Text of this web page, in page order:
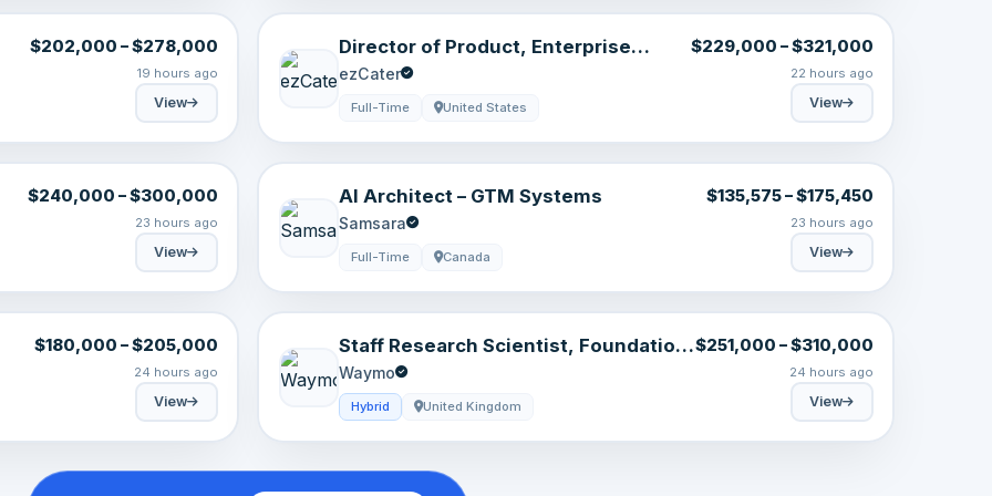
$202,000 – $278,000
19 hours ago
View
Director of Product, Enterprise
(Remote)
ezCater
Full-Time United States
$229,000 – $321,000
22 hours ago
View
$240,000 – $300,000
23 hours ago
View
AI Architect – GTM Systems
Samsara
Full-Time Canada
$135,575 – $175,450
23 hours ago
View
$180,000 – $205,000
24 hours ago
View
Staff Research Scientist, Foundation
Models Recipes
Waymo
Hybrid United Kingdom
$251,000 – $310,000
24 hours ago
View